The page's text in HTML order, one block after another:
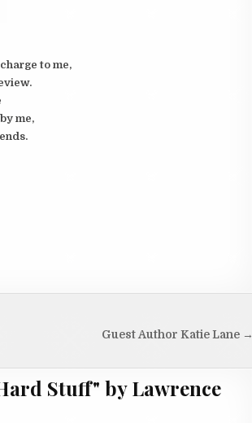
to me,
me,
Guest Author Katie Lane →
Stuff" by Lawrence